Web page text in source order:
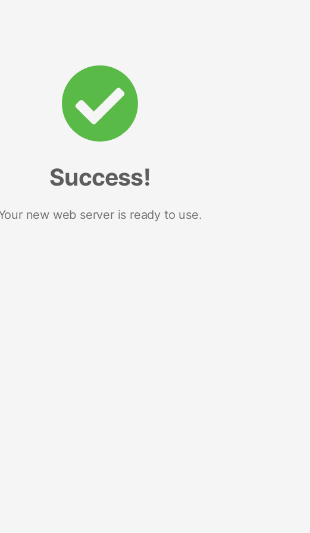
Success!
new web server is ready to use.